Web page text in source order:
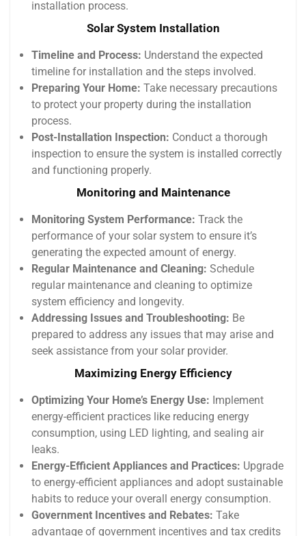
installation process.
Solar System Installation
Timeline and Process: Understand the expected
timeline for installation and the steps involved.
Preparing Your Home: Take necessary precautions
to protect your property during the installation
process.
Post-Installation Inspection: Conduct a thorough
inspection to ensure the system is installed correctly
and functioning properly.
Monitoring and Maintenance
Monitoring System Performance: Track the
performance of your solar system to ensure it’s
generating the expected amount of energy.
Regular Maintenance and Cleaning: Schedule
regular maintenance and cleaning to optimize
system efficiency and longevity.
Addressing Issues and Troubleshooting: Be
prepared to address any issues that may arise and
seek assistance from your solar provider.
Maximizing Energy Efficiency
Optimizing Your Home’s Energy Use: Implement
energy-efficient practices like reducing energy
consumption, using LED lighting, and sealing air
leaks.
Energy-Efficient Appliances and Practices: Upgrade
to energy-efficient appliances and adopt sustainable
habits to reduce your overall energy consumption.
Government Incentives and Rebates: Take
advantage of government incentives and tax credits